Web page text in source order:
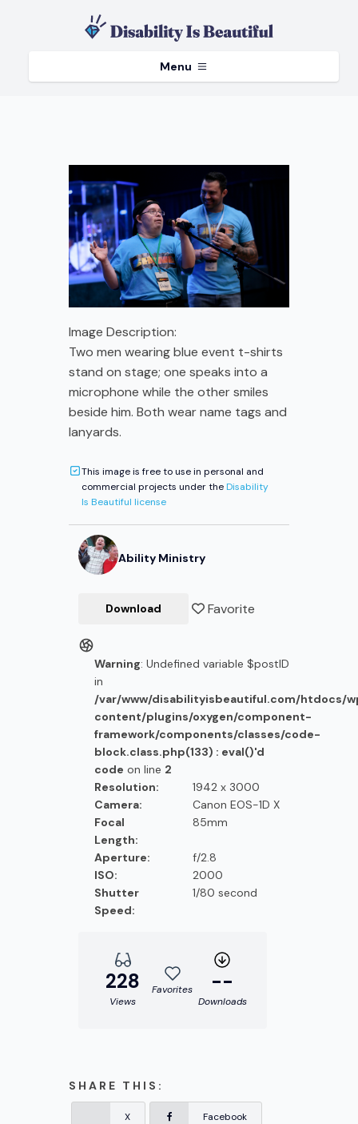
Menu
Image Description:
Two men wearing blue event t-shirts
stand on stage; one speaks into a
microphone while the other smiles
beside him. Both wear name tags and
lanyards.
This image is free to use in personal and
commercial projects under theDisability
Is Beautiful license
Ability Ministry
Download Favorite
Warning: Undefined variable $postID
in
/var/www/disabilityisbeautiful.com/htdocs/
content/plugins/oxygen/component-
framework/components/classes/code-
block.class.php(133) : eval()'d
code on line 2
Resolution:
1942 x 3000
Camera:
Canon EOS-1D X
Focal
Length:
85mm
Aperture:
f/2.8
ISO:
2000
Shutter
Speed:
1/80 second
228
Views
Favorites --
Downloads
SHARE THIS:
X Facebook